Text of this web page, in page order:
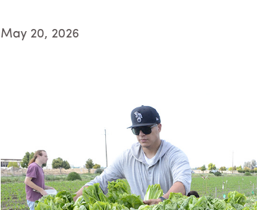
May 20, 2026